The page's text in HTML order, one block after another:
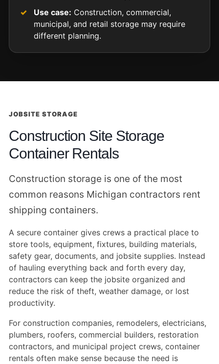
Use case: Construction, commercial,
municipal, and retail storage may require
different planning.
JOBSITE STORAGE
Construction Site Storage
Container Rentals
Construction storage is one of the most
common reasons Michigan contractors rent
shipping containers.
A secure container gives crews a practical place to
store tools, equipment, fixtures, building materials,
safety gear, documents, and jobsite supplies. Instead
of hauling everything back and forth every day,
contractors can keep the jobsite organized and
reduce the risk of theft, weather damage, or lost
productivity.
For construction companies, remodelers, electricians,
plumbers, roofers, commercial builders, restoration
contractors, and municipal project crews, container
rentals often make sense because the need is